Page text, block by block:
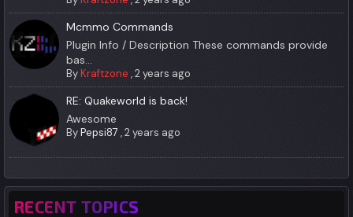
Mcmmo Commands
Plugin Info / Description These commands provide
bas...
ByKraftzone ,2 years ago
RE: Quakeworld is back!
Awesome
ByPepsi87 ,2 years ago
RECENT TOPICS